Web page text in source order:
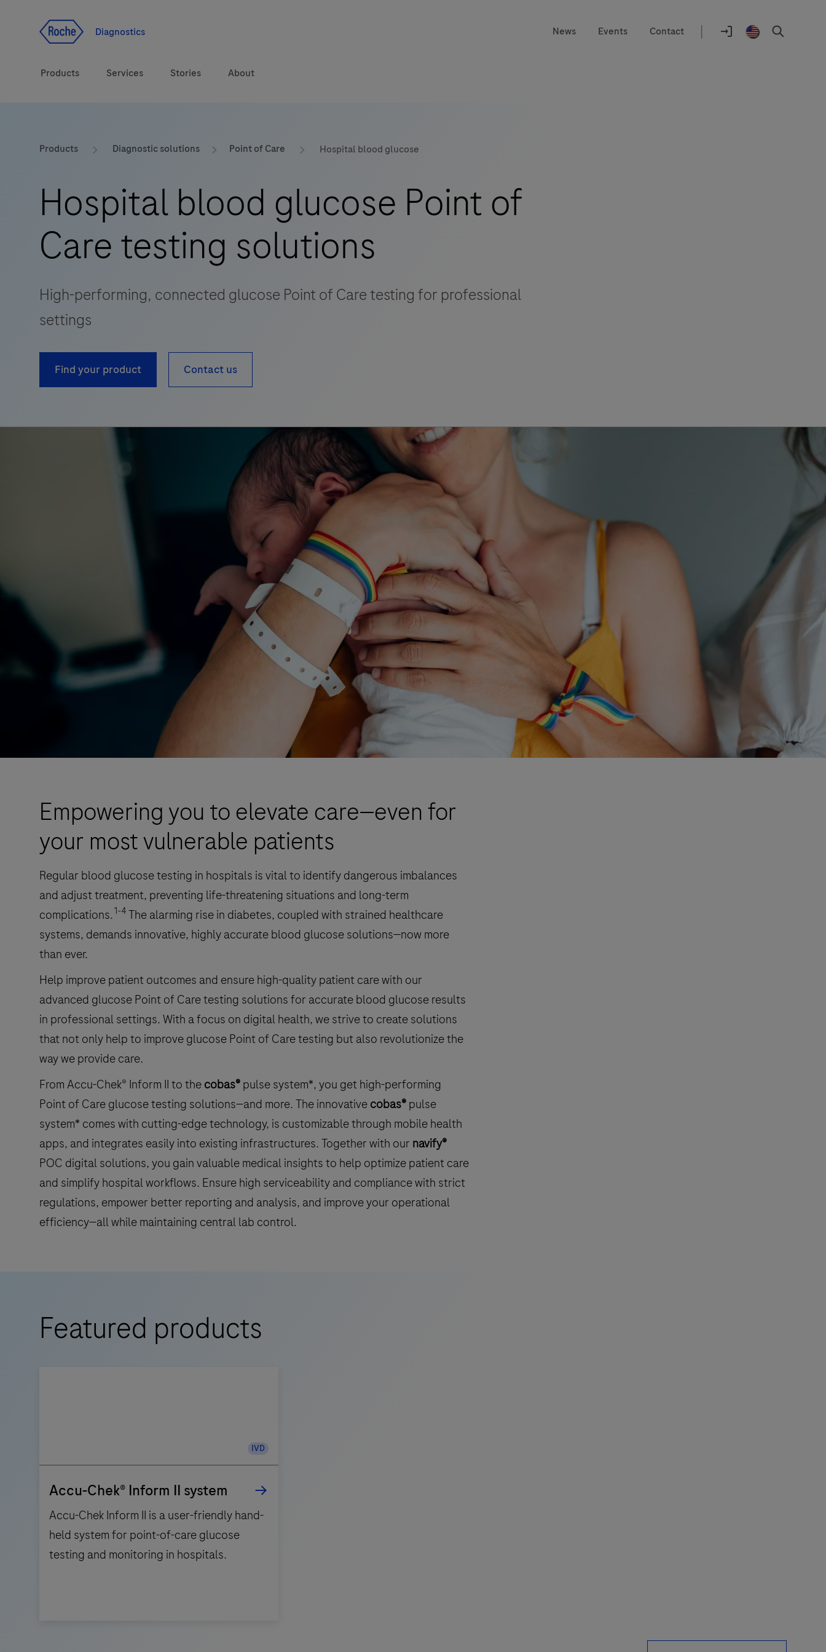
Diagnostics News Events Contact |
Location
Products
Diagnostic solutions
Brands
Services
eLabDoc
Online Ordering
Order Notifications
Stories About
Products Diagnostic solutions Point of Care Hospital blood glucose
Hospital blood glucose Point of
Care testing solutions
High-performing, connected glucose Point of Care testing for professional
settings
Find your product Contact us
Empowering you to elevate care—even for
your most vulnerable patients
Regular blood glucose testing in hospitals is vital to identify dangerous imbalances
and adjust treatment, preventing life-threatening situations and long-term
complications.1-4 The alarming rise in diabetes, coupled with strained healthcare
systems, demands innovative, highly accurate blood glucose solutions—now more
than ever.
Help improve patient outcomes and ensure high-quality patient care with our
advanced glucose Point of Care testing solutions for accurate blood glucose results
in professional settings. With a focus on digital health, we strive to create solutions
that not only help to improve glucose Point of Care testing but also revolutionize the
way we provide care.
From Accu-Chek® Inform II to thecobas®pulse system*, you get high-performing
Point of Care glucose testing solutions—and more. The innovativecobas®pulse
system* comes with cutting-edge technology, is customizable through mobile health
apps, and integrates easily into existing infrastructures. Together with our navify®
POC digital solutions, you gain valuable medical insights to help optimize patient care
and simplify hospital workflows. Ensure high serviceability and compliance with strict
regulations, empower better reporting and analysis, and improve your operational
efficiency—all while maintaining central lab control.
Featured products
IVD
Accu-Chek® Inform II system
Accu-Chek Inform II is a user-friendly hand-
held system for point-of-care glucose
testing and monitoring in hospitals.